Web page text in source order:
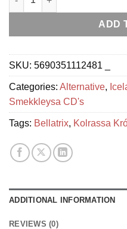
ADD
SKU: 5690351112481 _
Categories: Alternative,
Smekkleysa CD's
Tags: Bellatrix, Kolrassa
ADDITIONAL INFORMATION
REVIEWS (0)